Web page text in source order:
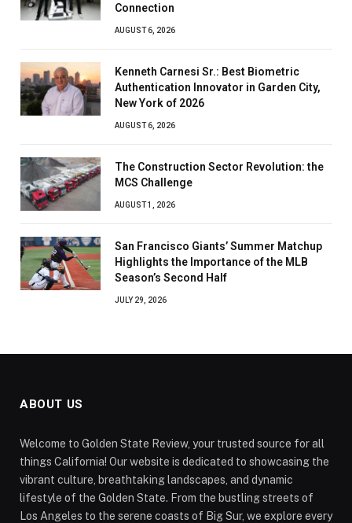
Connection
AUGUST 6, 2026
Kenneth Carnesi Sr.: Best Biometric
Authentication Innovator in Garden City,
New York of 2026
AUGUST 6, 2026
The Construction Sector Revolution: the
MCS Challenge
AUGUST 1, 2026
San Francisco Giants’ Summer Matchup
Highlights the Importance of the MLB
Season’s Second Half
JULY 29, 2026
ABOUT US
Welcome to Golden State Review, your trusted source for all
things California! Our website is dedicated to showcasing the
vibrant culture, breathtaking landscapes, and dynamic
lifestyle of the Golden State. From the bustling streets of
Los Angeles to the serene coasts of Big Sur, we explore every